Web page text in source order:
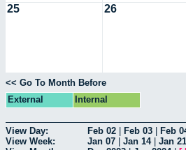
25 26
<< Go To Month Before
External
Internal
View Day: Feb 02 Feb 03 Feb
View Week:
Jan 07 Jan 14| Jan 21